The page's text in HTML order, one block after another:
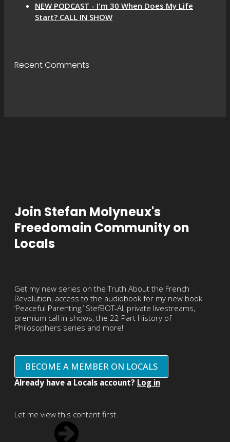
NEW PODCAST - I'm 30 When Does My Life
Start? CALL IN SHOW
Recent Comments
Join Stefan Molyneux's
Freedomain Community on
Locals
Get my new series on the Truth About the French
Revolution, access to the audiobook for my new book
‘Peaceful Parenting,’ StefBOT-AI, private livestreams,
premium call in shows, the 22 Part History of
Philosophers series and more!
BECOME A MEMBER ON LOCALS
Already have a Locals account? Log in
Let me view this content first